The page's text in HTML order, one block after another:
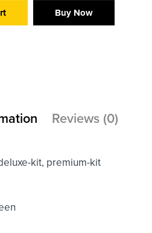
Buy Now
Reviews (0)
kit, premium-kit